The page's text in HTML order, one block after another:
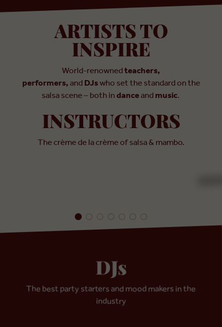
ARTISTS TO
INSPIRE
World-renownedteachers,
performers,andDJswho set the standard on the
salsa scene – both indanceandmusic.
INSTRUCTORS
The crème de la crème of salsa & mambo.
INSTRUCTOR
Franklin Diaz
DJs
The best party starters and mood makers in the
industry